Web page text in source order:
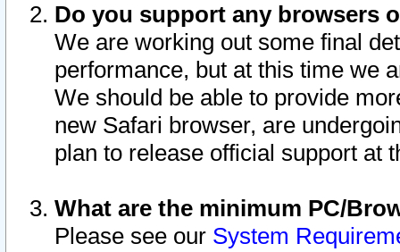
Do you support any browsers
We are working out some final
performance, but at this time we
We should be able to provide
new Safari browser, are
plan to release official support at
What are the minimum PC/
Please see our System